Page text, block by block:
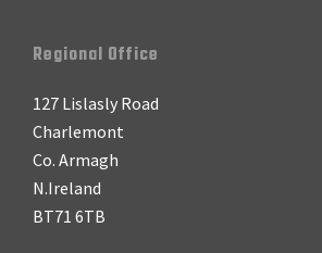
Regional Office
127 Lislasly Road
Charlemont
Co. Armagh
N.Ireland
BT71 6TB